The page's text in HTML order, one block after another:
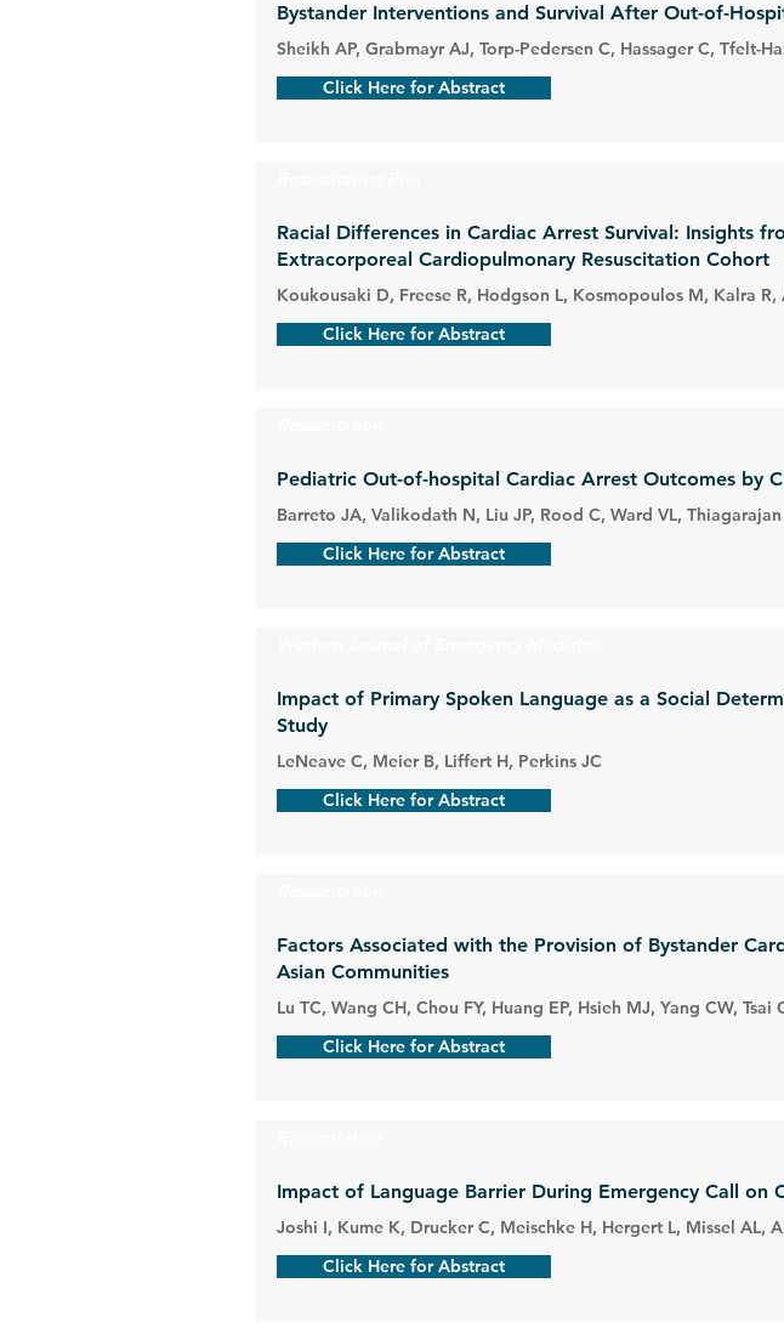
Bystander Interventions and Survival After Out-of-
Sheikh AP, Grabmayr AJ, Torp-Pedersen C, Hassager C, Tfelt-
Click Here for Abstract
Racial Differences in Cardiac Arrest Survival: Insights
Extracorporeal Cardiopulmonary Resuscitation Cohort
Koukousaki D, Freese R, Hodgson L, Kosmopoulos M, Kalra
Click Here for Abstract
Pediatric Out-of-hospital Cardiac Arrest Outcomes by
Barreto JA, Valikodath N, Liu JP, Rood C, Ward VL,
Click Here for Abstract
Impact of Primary Spoken Language as a Social
Study
LeNeave C, Meier B, Liffert H, Perkins JC
Click Here for Abstract
Factors Associated with the Provision of Bystander
Asian Communities
Lu TC, Wang CH, Chou FY, Huang EP, Hsieh MJ, Yang CW,
Click Here for Abstract
Impact of Language Barrier During Emergency Call
Joshi I, Kume K, Drucker C, Meischke H, Hergert L, Missel AL,
Click Here for Abstract